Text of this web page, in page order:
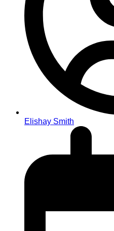
Elishay Smith